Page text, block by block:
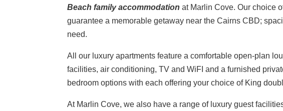
Beach family accommodationat Marlin Cove. Our choice
guarantee a memorable getaway near the Cairns CBD;
need.
All our luxury apartments feature a comfortable open-plan
facilities, air conditioning, TV and WiFI and a furnished
bedroom options with each offering your choice of King
At Marlin Cove, we also have a range of luxury guest